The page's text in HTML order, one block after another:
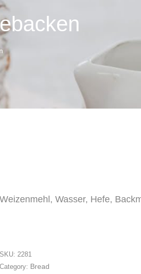
Weizenmehl, Wasser, Hefe,
SKU: 2281
Category: Bread